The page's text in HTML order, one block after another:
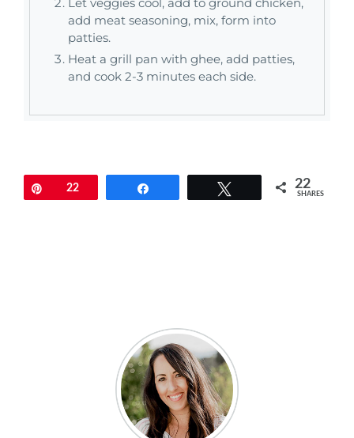
add meat seasoning, mix, form into
patties.
Heat a grill pan with ghee, add patties,
and cook 2-3 minutes each side.
Pin22 22
SHARES